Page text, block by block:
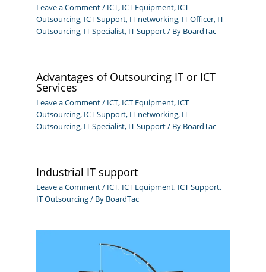
Leave a Comment/ ICT, ICT Equipment, ICT
Outsourcing, ICT Support, IT networking, IT Officer, IT
Outsourcing, IT Specialist, IT Support/ By BoardTac
Advantages of Outsourcing IT or ICT
Services
Leave a Comment/ ICT, ICT Equipment, ICT
Outsourcing, ICT Support, IT networking, IT
Outsourcing, IT Specialist, IT Support/ By BoardTac
Industrial IT support
Leave a Comment/ ICT, ICT Equipment, ICT Support,
IT Outsourcing/ By BoardTac